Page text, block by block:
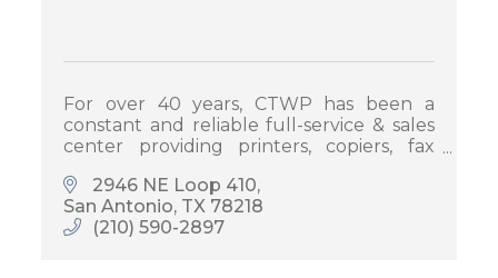
For over 40 years, CTWP has been a
constant and reliable full-service & sales
center providing printers, copiers, fax
and printing solutions.
2946 NE Loop 410
San Antonio TX 78218
(210) 590-2897